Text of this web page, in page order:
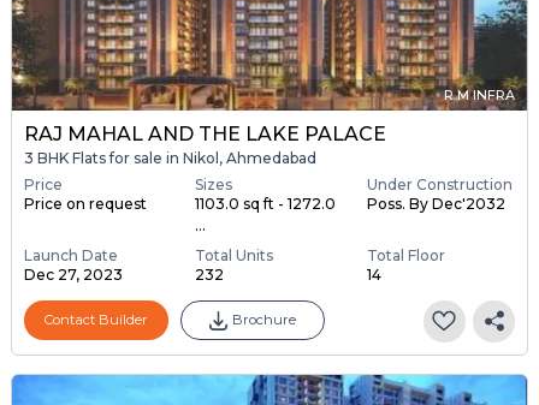
R M INFRA
RAJ MAHAL AND THE LAKE PALACE
3 BHK Flats for sale in Nikol, Ahmedabad
Price
Price on request
Sizes
1103.0 sq ft - 1272.0
...
Under Construction
Poss. By Dec'2032
Launch Date
Dec 27, 2023
Total Units
232
Total Floor
14
Contact Builder Brochure